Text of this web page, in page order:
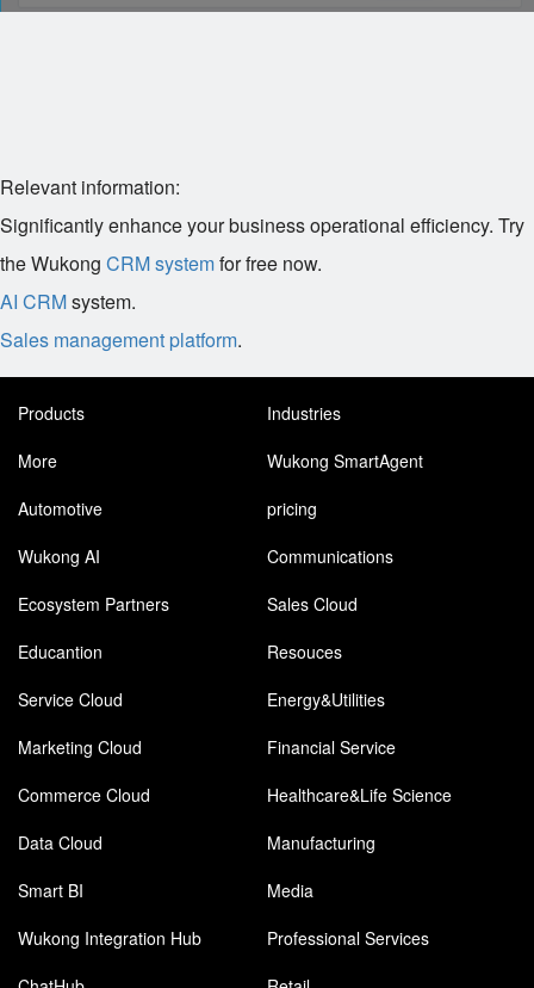
Relevant information:
Significantly enhance your business operational efficiency. Try
the Wukong CRM systemfor free now.
AI CRMsystem.
Sales management platform.
Products
Industries
More
Wukong SmartAgent
Automotive
pricing
Wukong AI
Communications
Ecosystem Partners
Sales Cloud
Educantion
Resouces
Service Cloud
Energy&Utilities
Marketing Cloud
Financial Service
Commerce Cloud
Healthcare&Life Science
Data Cloud
Manufacturing
Smart BI
Media
Wukong Integration Hub
Professional Services